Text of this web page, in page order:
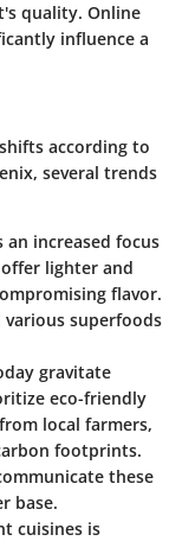
quality. Online
influence a
according to
several trends
an increased focus
lighter and
flavor.
superfoods
gravitate
eco-friendly
local farmers,
footprints.
these
base.
cuisines is